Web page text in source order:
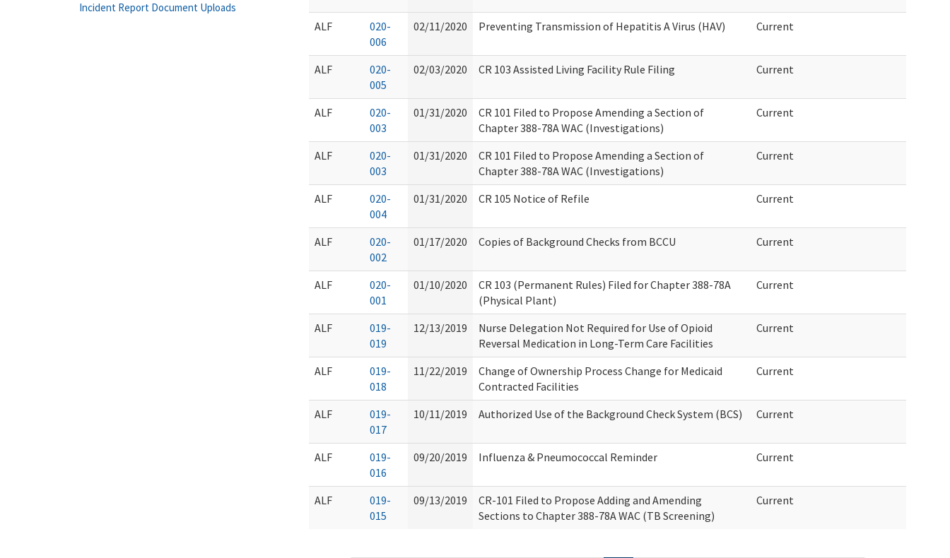
ALF
020-
006
02/11/2020 Preventing Transmission of Hepatitis A Virus (HAV) Current
ALF
020-
005
02/03/2020 CR 103 Assisted Living Facility Rule Filing Current
ALF
020-
003
01/31/2020
CR 101 Filed to Propose Amending a Section of
Chapter 388-78A WAC (Investigations)
Current
ALF
020-
003
01/31/2020
CR 101 Filed to Propose Amending a Section of
Chapter 388-78A WAC (Investigations)
Current
ALF
020-
004
01/31/2020 CR 105 Notice of Refile Current
ALF
020-
002
01/17/2020 Copies of Background Checks from BCCU Current
ALF
020-
001
01/10/2020
CR 103 (Permanent Rules) Filed for Chapter 388-78A
(Physical Plant)
Current
ALF
019-
019
12/13/2019
Nurse Delegation Not Required for Use of Opioid
Reversal Medication in Long-Term Care Facilities
Current
ALF
019-
018
11/22/2019
Change of Ownership Process Change for Medicaid
Contracted Facilities
Current
ALF
019-
017
10/11/2019 Authorized Use of the Background Check System (BCS) Current
ALF
019-
016
09/20/2019 Influenza & Pneumococcal Reminder Current
ALF
019-
015
09/13/2019
CR-101 Filed to Propose Adding and Amending
Sections to Chapter 388-78A WAC (TB Screening)
Current
Incident Report Document Uploads